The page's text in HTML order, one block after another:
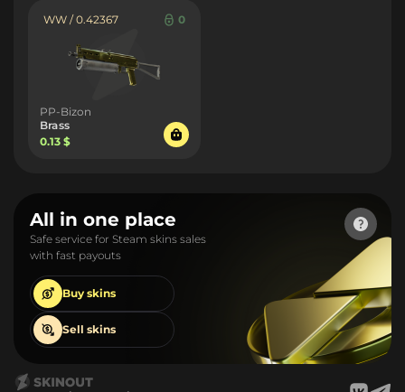
WW / 0.42367 0
PP-Bizon
Brass
0.13 $
All in one place
Safe service for Steam skins sales
with fast payouts
Buy skins
Sell skins